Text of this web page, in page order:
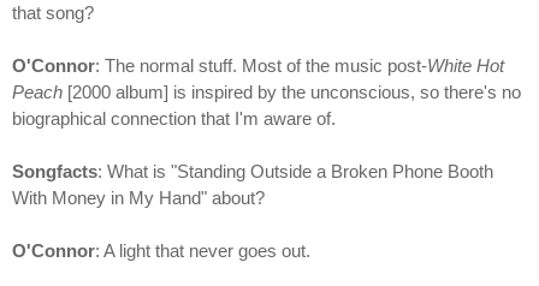
that song?
O'Connor: The normal stuff. Most of the music post-White Hot
Peach [2000 album] is inspired by the unconscious, so there's no
biographical connection that I'm aware of.
Songfacts: What is "Standing Outside a Broken Phone Booth
With Money in My Hand" about?
O'Connor: A light that never goes out.